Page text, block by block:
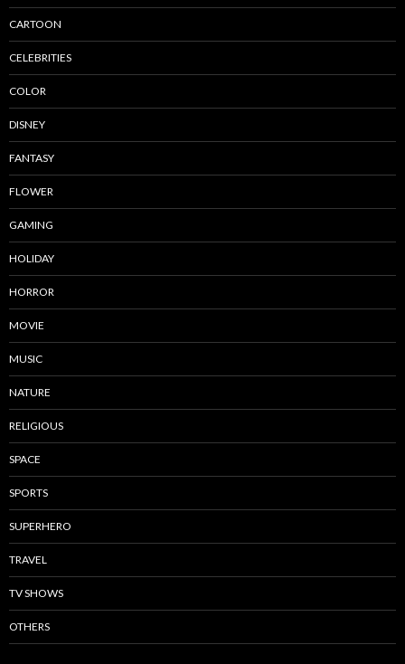
CARTOON
CELEBRITIES
COLOR
DISNEY
FANTASY
FLOWER
GAMING
HOLIDAY
HORROR
MOVIE
MUSIC
NATURE
RELIGIOUS
SPACE
SPORTS
SUPERHERO
TRAVEL
TV SHOWS
OTHERS